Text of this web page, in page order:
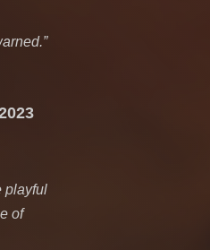
playful
of